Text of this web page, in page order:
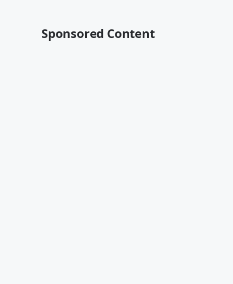
Sponsored Content